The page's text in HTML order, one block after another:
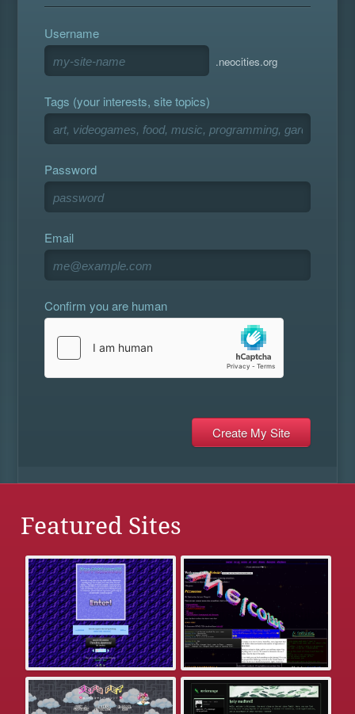
Username
.neocities.org
Tags (your interests, site topics)
Password
Email
Confirm you are human
Featured Sites